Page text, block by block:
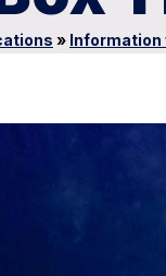
» Information